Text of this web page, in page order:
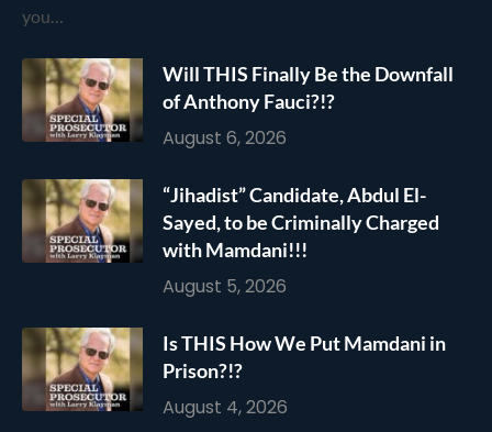
you…
Will THIS Finally Be the Downfall
of Anthony Fauci?!?
August 6, 2026
“Jihadist” Candidate, Abdul El-
Sayed, to be Criminally Charged
with Mamdani!!!
August 5, 2026
Is THIS How We Put Mamdani in
Prison?!?
August 4, 2026